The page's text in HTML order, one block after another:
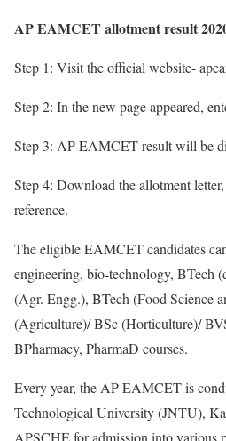
AP EAMCET allotment result
Step 1: Visit the official website-
Step 2: In the new page appeared,
Step 3: AP EAMCET result will be
Step 4: Download the allotment
reference.
The eligible EAMCET candidates
engineering, bio-technology, BTech
(Agr. Engg.), BTech (Food Science
(Agriculture)/ BSc (Horticulture)/
BPharmacy, PharmaD courses.
Every year, the AP EAMCET is
Technological University (JNTU),
APSCHE for admission into various